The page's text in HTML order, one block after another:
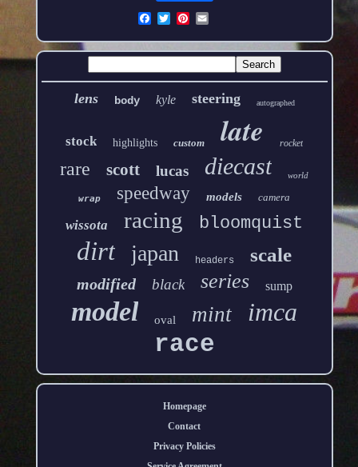
lens body kyle steering autographed
stock highlights custom late rocket
rare scott lucas diecast world
wrap speedway models camera
wissota racing bloomquist
dirt japan headers scale
modified black series sump
model oval mint imca
race
Homepage
Contact
Privacy Policies